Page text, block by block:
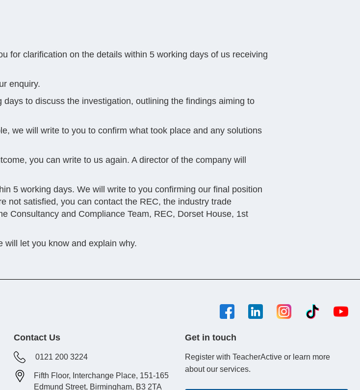
for clarification on the details within 5 working days of us receiving
enquiry.
to discuss the investigation, outlining the findings aiming to
we will write to you to confirm what took place and any solutions
you can write to us again. A director of the company will
5 working days. We will write to you confirming our final position
not satisfied, you can contact the REC, the industry trade
Consultancy and Compliance Team, REC, Dorset House, 1st
will let you know and explain why.
Contact Us
0121 200 3224
Fifth Floor, Interchange Place, 151-165
Edmund Street, Birmingham, B3 2TA
Get in touch
Register with TeacherActive or learn more
about our services.